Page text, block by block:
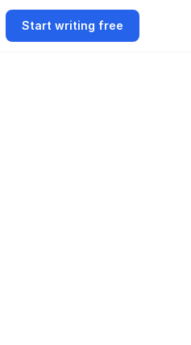
Start writing free